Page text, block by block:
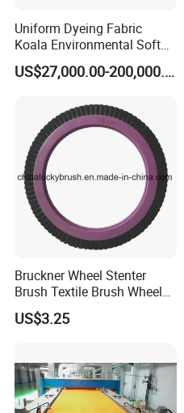
Uniform Dyeing Fabric
Koala Environmental Soft
Flow Dyeing Machine
US$27,000.00-200,000.00
Bruckner Wheel Stenter
Brush Textile Brush Wheels
(YY-739)
US$3.25